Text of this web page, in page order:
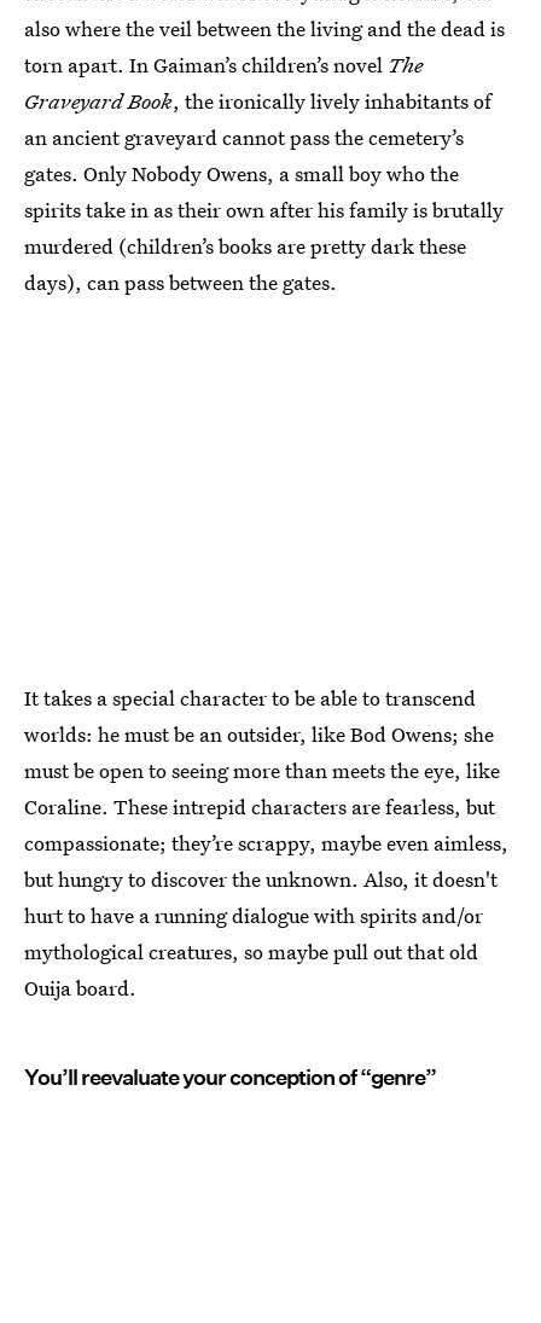
also where the veil between the living and the dead is
torn apart. In Gaiman’s children’s novel The
Graveyard Book, the ironically lively inhabitants of
an ancient graveyard cannot pass the cemetery’s
gates. Only Nobody Owens, a small boy who the
spirits take in as their own after his family is brutally
murdered (children’s books are pretty dark these
days), can pass between the gates.
It takes a special character to be able to transcend
worlds: he must be an outsider, like Bod Owens; she
must be open to seeing more than meets the eye, like
Coraline. These intrepid characters are fearless, but
compassionate; they’re scrappy, maybe even aimless,
but hungry to discover the unknown. Also, it doesn't
hurt to have a running dialogue with spirits and/or
mythological creatures, so maybe pull out that old
Ouija board.
You’ll reevaluate your conception of “genre”